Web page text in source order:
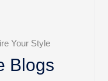
Your Style
Blogs